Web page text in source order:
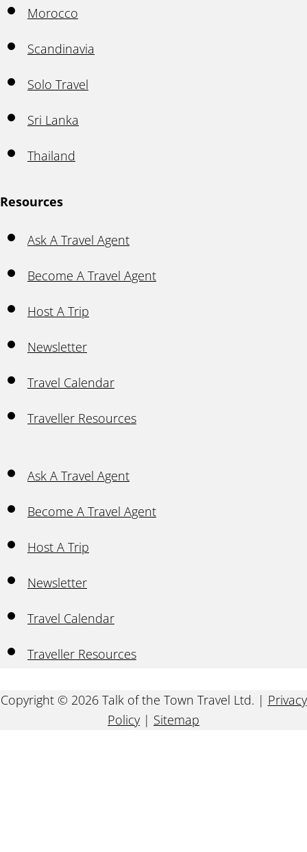
Morocco
Scandinavia
Solo Travel
Sri Lanka
Thailand
Resources
Ask A Travel Agent
Become A Travel Agent
Host A Trip
Newsletter
Travel Calendar
Traveller Resources
Ask A Travel Agent
Become A Travel Agent
Host A Trip
Newsletter
Travel Calendar
Traveller Resources
Copyright © 2026 Talk of the Town Travel Ltd. | Privacy
Policy| Sitemap